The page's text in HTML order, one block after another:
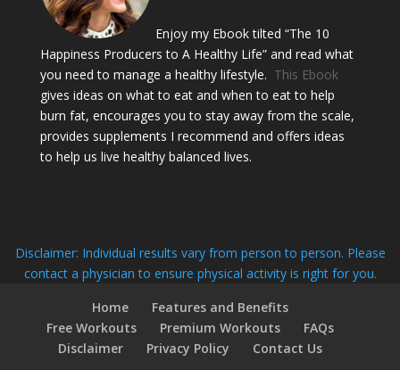
Enjoy my Ebook tilted “The 10
Happiness Producers to A Healthy Life” and read what
you need to manage a healthy lifestyle. This Ebook
gives ideas on what to eat and when to eat to help
burn fat, encourages you to stay away from the scale,
provides supplements I recommend and offers ideas
to help us live healthy balanced lives.
Disclaimer: Individual results vary from person to person. Please
contact a physician to ensure physical activity is right for you.
Home
Features and Benefits
Free Workouts
Premium Workouts
FAQs
Disclaimer
Privacy Policy Contact Us